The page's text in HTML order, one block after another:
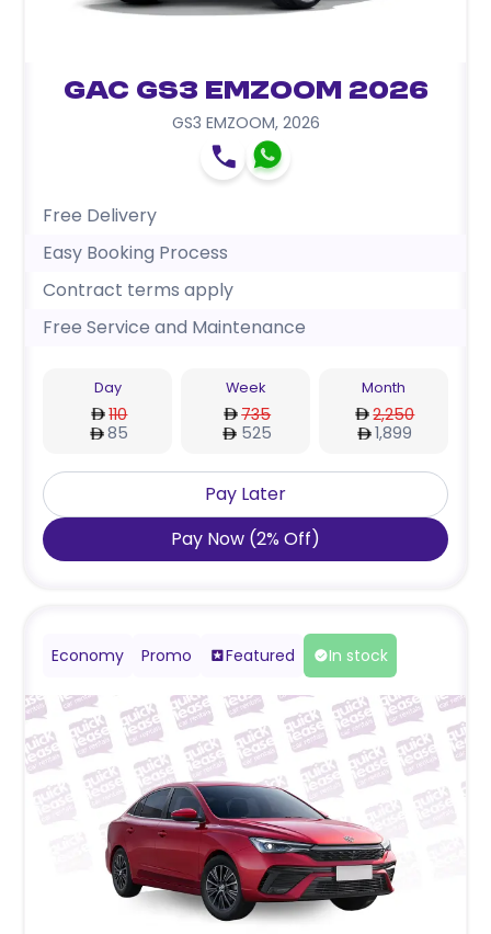
GAC GS3 EMZOOM 2026
GS3 EMZOOM, 2026
Free Delivery
Easy Booking Process
Contract terms apply
Free Service and Maintenance
Day
110
85
Week
735
525
Month
2,250
1,899
Pay Later
Pay Now (2% Off)
Economy Promo Featured In stock